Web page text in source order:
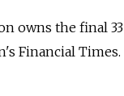
owns the final 33
Financial Times.